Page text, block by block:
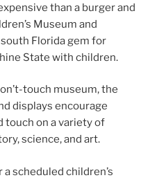
than a burger and
Museum and
Florida gem for
State with children.
touch museum, the
displays encourage
touch on a variety of
science, and art.
scheduled children’s